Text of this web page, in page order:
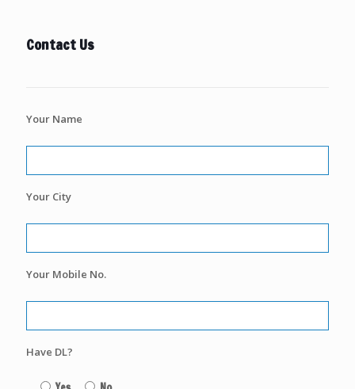
Contact Us
Your Name
Your City
Your Mobile No.
Have DL?